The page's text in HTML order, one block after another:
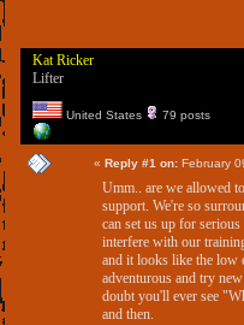
Kat Ricker
Lifter
United States 79 posts
« Reply #1 on: February
Umm.. are we allowed
support. We're so
can set us up for
interfere with our
and it looks like the low
adventurous and try
doubt you'll ever see
and then.